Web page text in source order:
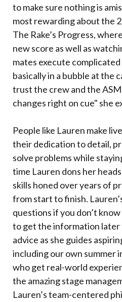
to make sure nothing is
most rewarding about the
The Rake’s Progress,
new score as well as
mates execute
basically in a bubble at the
trust the crew and the
changes right on cue" she
People like Lauren make
their dedication to detail,
solve problems while
time Lauren dons her
skills honed over years of
from start to finish.
questions if you don’t
to get the information later
advice as she guides
including our own summer
who get real-world
the amazing stage
Lauren’s team-centered